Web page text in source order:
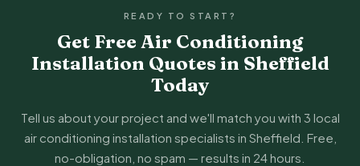
READY TO START?
Get Free Air Conditioning
Installation Quotes in Sheffield
Today
Tell us about your project and we'll match you with 3 local
air conditioning installation specialists in Sheffield. Free,
no-obligation, no spam — results in 24 hours.